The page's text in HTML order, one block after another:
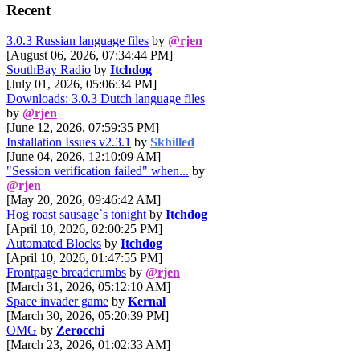
Recent
3.0.3 Russian language files by @rjen
[August 06, 2026, 07:34:44 PM]
SouthBay Radio by Itchdog
[July 01, 2026, 05:06:34 PM]
Downloads: 3.0.3 Dutch language files
by @rjen
[June 12, 2026, 07:59:35 PM]
Installation Issues v2.3.1 by Skhilled
[June 04, 2026, 12:10:09 AM]
"Session verification failed" when... by
@rjen
[May 20, 2026, 09:46:42 AM]
Hog roast sausage`s tonight by Itchdog
[April 10, 2026, 02:00:25 PM]
Automated Blocks by Itchdog
[April 10, 2026, 01:47:55 PM]
Frontpage breadcrumbs by @rjen
[March 31, 2026, 05:12:10 AM]
Space invader game by Kernal
[March 30, 2026, 05:20:39 PM]
OMG by Zerocchi
[March 23, 2026, 01:02:33 AM]